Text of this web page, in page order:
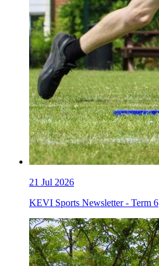
21 Jul 2026
KEVI Sports Newsletter - Term 6